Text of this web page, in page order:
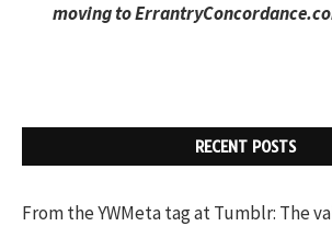
moving to
RECENT POSTS
From the YWMeta tag at Tumblr: The